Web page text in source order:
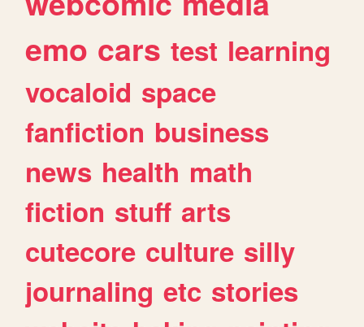
emo cars test learning
vocaloid space
fanfiction business
news health math
fiction stuff arts
cutecore culture silly
journaling etc stories